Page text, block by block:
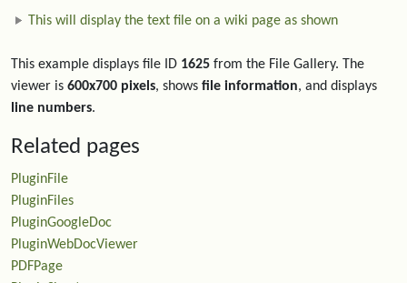
This will display the text file on a wiki page as shown
This example displays file ID 1625 from the File Gallery. The
viewer is 600x700 pixels, shows file information, and displays
line numbers.
Related pages
PluginFile
PluginFiles
PluginGoogleDoc
PluginWebDocViewer
PDFPage